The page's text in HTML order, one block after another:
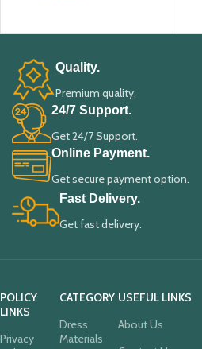
Quality.
Premium quality.
24/7 Support.
Get 24/7 Support.
Online Payment.
Get secure payment option.
Fast Delivery.
Get fast delivery.
POLICY
LINKS
Privacy
CATEGORY
Dress
Materials
USEFUL LINKS
About Us